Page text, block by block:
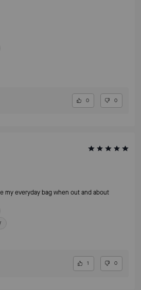
0 0
my everyday bag when out and about
1 0